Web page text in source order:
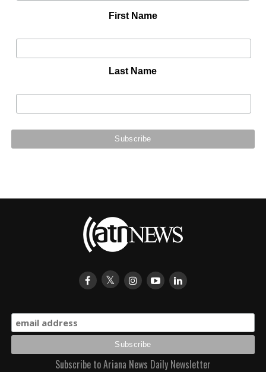
First Name
Last Name
Subscribe to Ariana News Daily Newsletter